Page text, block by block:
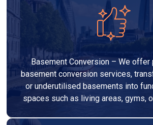
Basement Conversion – We
basement conversion services,
or underutilised basements into
spaces such as living areas, gyms,